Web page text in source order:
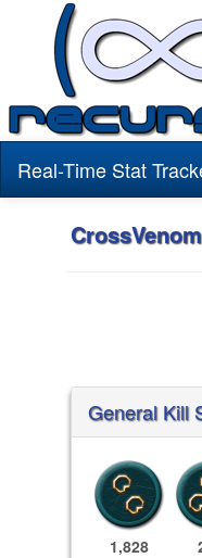
Real-Time Stat
CrossVenom
General Kill
1,828